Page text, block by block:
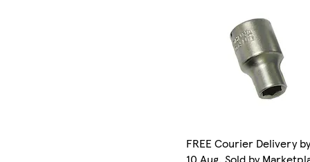
FREE Courier Delivery
10 Aug. Sold by